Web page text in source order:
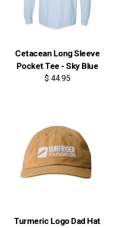
Cetacean Long Sleeve
Pocket Tee - Sky Blue
$ 44.95
Turmeric Logo Dad Hat